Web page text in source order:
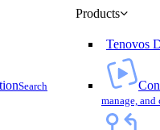
Menu
Products
Search
Tenovos
manage,